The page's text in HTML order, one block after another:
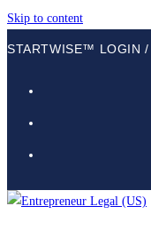
Skip to content
STARTWISE™ LOGIN /